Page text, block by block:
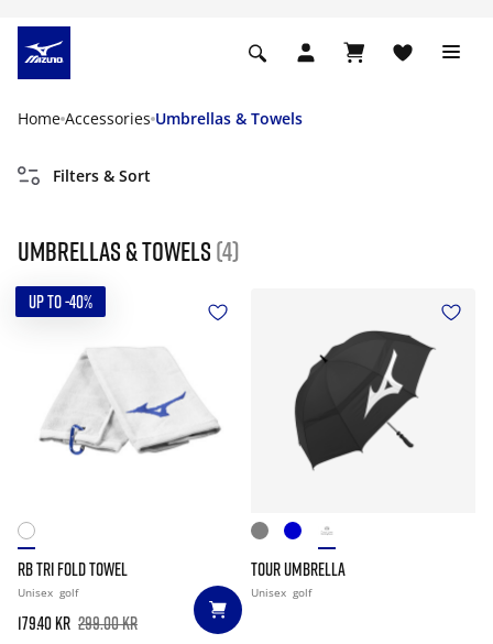
Home Accessories Umbrellas & Towels
Filters & Sort
Umbrellas & Towels (4)
UP TO -40%
RB TRI FOLD TOWEL
Unisex golf
179.40 kr 299.00 kr
TOUR UMBRELLA
Unisex golf